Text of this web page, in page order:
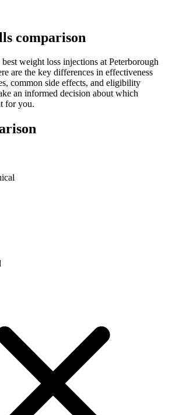
comparison
weight loss injections at Peterborough
are the key differences in effectiveness
common side effects, and eligibility
an informed decision about which
for you.